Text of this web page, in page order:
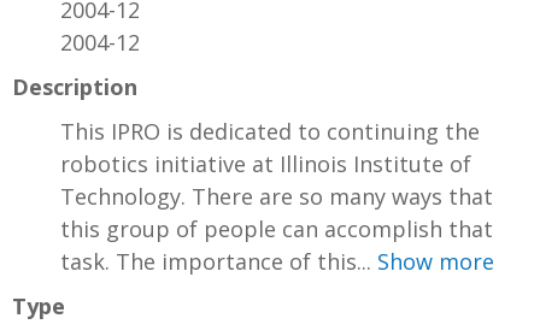
2004-12
2004-12
Description
This IPRO is dedicated to continuing the
robotics initiative at Illinois Institute of
Technology. There are so many ways that
this group of people can accomplish that
task. The importance of this... Show more
Type